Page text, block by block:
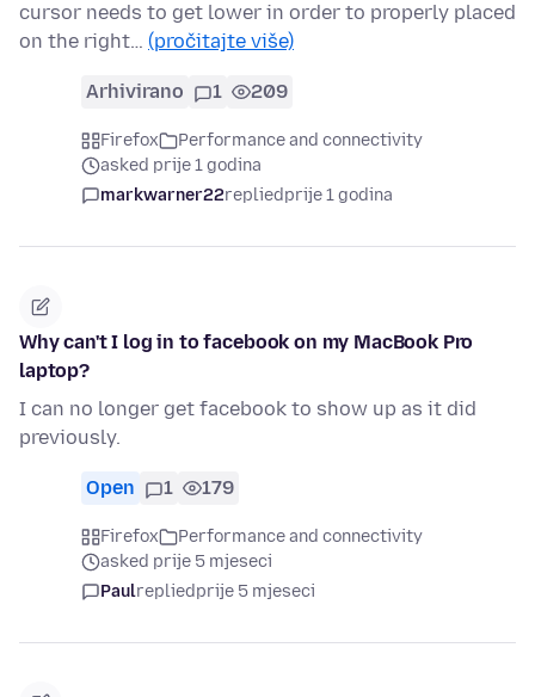
cursor needs to get lower in order to properly placed
on the right… (pročitajte više)
Arhivirano 1 209
Firefox
Performance and connectivity
asked prije 1 godina
markwarner22repliedprije 1 godina
Why can't I log in to facebook on my MacBook Pro
laptop?
I can no longer get facebook to show up as it did
previously.
Open 1 179
Firefox
Performance and connectivity
asked prije 5 mjeseci
Paulrepliedprije 5 mjeseci